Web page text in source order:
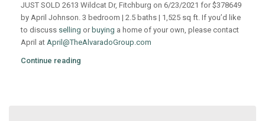
JUST SOLD 2613 Wildcat Dr, Fitchburg on 6/23/2021 for $378649
by April Johnson. 3 bedroom | 2.5 baths | 1,525 sq ft. If you’d like
to discuss selling or buying a home of your own, please contact
April at April@TheAlvaradoGroup.com
Continue reading